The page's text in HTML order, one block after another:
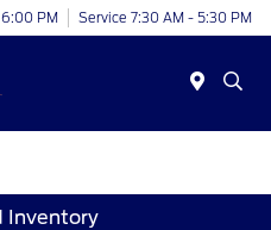
PM Service 7:30 AM - 5:30 PM
Inventory